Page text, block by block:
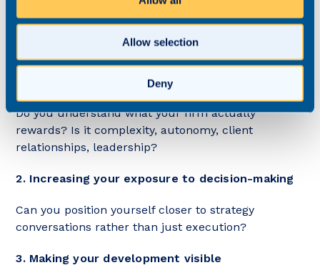
Allow selection
Deny
harder.
1. Clarifying what progression looks like
Do you understand what your firm actually
rewards? Is it complexity, autonomy, client
relationships, leadership?
2. Increasing your exposure to decision-making
Can you position yourself closer to strategy
conversations rather than just execution?
3. Making your development visible